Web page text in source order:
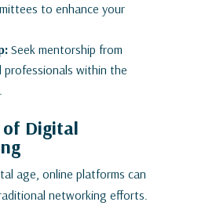
to enhance your
Seek mentorship from
professionals within the
of Digital
age, online platforms can
networking efforts.